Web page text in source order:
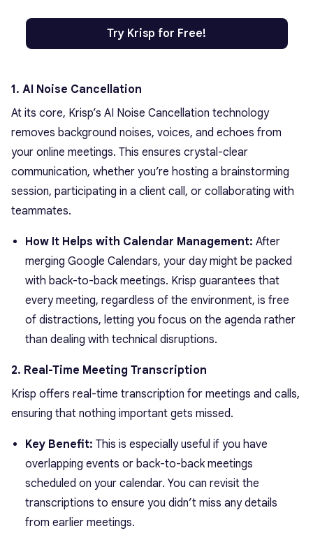
Try Krisp for Free!
1. AI Noise Cancellation
At its core, Krisp’s AI Noise Cancellation technology
removes background noises, voices, and echoes from
your online meetings. This ensures crystal-clear
communication, whether you’re hosting a brainstorming
session, participating in a client call, or collaborating with
teammates.
How It Helps with Calendar Management: After
merging Google Calendars, your day might be packed
with back-to-back meetings. Krisp guarantees that
every meeting, regardless of the environment, is free
of distractions, letting you focus on the agenda rather
than dealing with technical disruptions.
2. Real-Time Meeting Transcription
Krisp offers real-time transcription for meetings and calls,
ensuring that nothing important gets missed.
Key Benefit: This is especially useful if you have
overlapping events or back-to-back meetings
scheduled on your calendar. You can revisit the
transcriptions to ensure you didn’t miss any details
from earlier meetings.